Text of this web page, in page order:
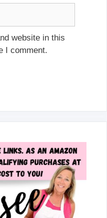
website in this
I comment.